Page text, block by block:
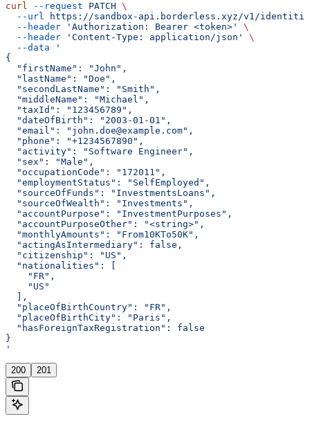
curl --request PATCH \
  --url
https://sandbox-api.borderless.xyz/v1/
  --header
'Authorization: Bearer <token>'
\
  --header
'Content-Type: application/json'
\
  --data
'
{
  "firstName": "John",
  "lastName": "Doe",
  "secondLastName": "Smith",
  "middleName": "Michael",
  "taxId": "123456789",
  "dateOfBirth": "2003-01-01",
  "email": "john.doe@example.com",
  "phone": "+1234567890",
  "activity": "Software Engineer",
  "sex": "Male",
  "occupationCode": "172011",
  "employmentStatus": "SelfEmployed",
  "sourceOfFunds": "InvestmentsLoans",
  "sourceOfWealth": "Investments",
  "accountPurpose": "InvestmentPurposes",
  "accountPurposeOther": "<string>",
  "monthlyAmounts": "From10KTo50K",
  "actingAsIntermediary": false,
  "citizenship": "US",
  "nationalities": [
    "FR",
    "US"
  ],
  "placeOfBirthCountry": "FR",
  "placeOfBirthCity": "Paris",
  "hasForeignTaxRegistration": false
}
'
200 201